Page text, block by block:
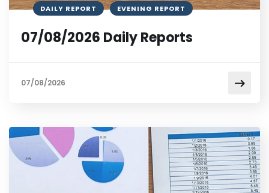
DAILY REPORT EVENING REPORT
07/08/2026 Daily Reports
07/08/2026